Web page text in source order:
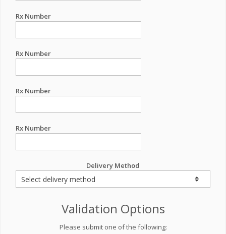
Rx Number
Rx Number
Rx Number
Rx Number
Delivery Method
Validation Options
Please submit one of the following: